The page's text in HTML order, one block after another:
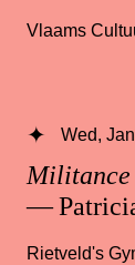
Vlaams
Militance
—
Wed,
Rietveld's